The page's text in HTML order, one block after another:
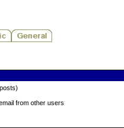
from other users